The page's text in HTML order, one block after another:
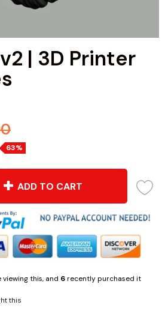
| 3D Printer
63%
ADD TO CART
this, and 6recently purchased it
this